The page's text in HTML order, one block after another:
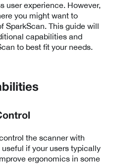
user experience. However,
you might want to
SparkScan. This guide will
capabilities and
to best fit your needs.
the scanner with
if your users typically
ergonomics in some